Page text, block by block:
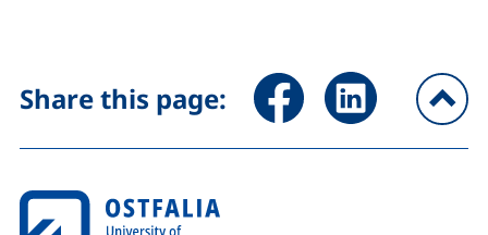
Share this page: Share page via Facebook
Share page via